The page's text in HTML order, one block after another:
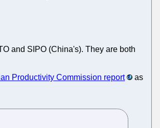
and SIPO (China's). They are both
Productivity Commission report
as